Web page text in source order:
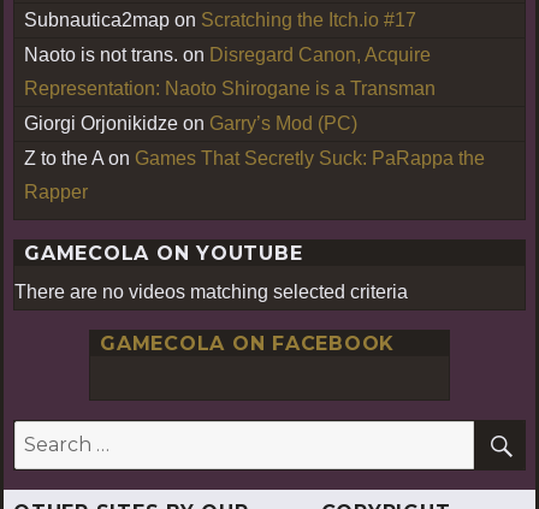
Subnautica2map on Scratching the Itch.io #17
Naoto is not trans. on Disregard Canon, Acquire
Representation: Naoto Shirogane is a Transman
Giorgi Orjonikidze on Garry’s Mod (PC)
Z to the Aon Games That Secretly Suck: PaRappa the
Rapper
GAMECOLA ON YOUTUBE
There are no videos matching selected criteria
GAMECOLA ON FACEBOOK
Search
for: